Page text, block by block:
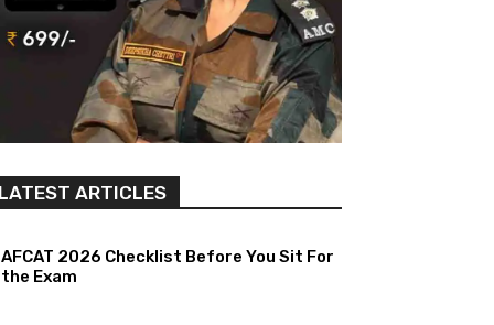
ARTICLES
AFCAT 2026 Checklist Before You Sit For
the Exam